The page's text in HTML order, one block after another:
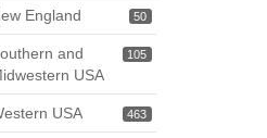
50
England
105
and
USA
463
USA